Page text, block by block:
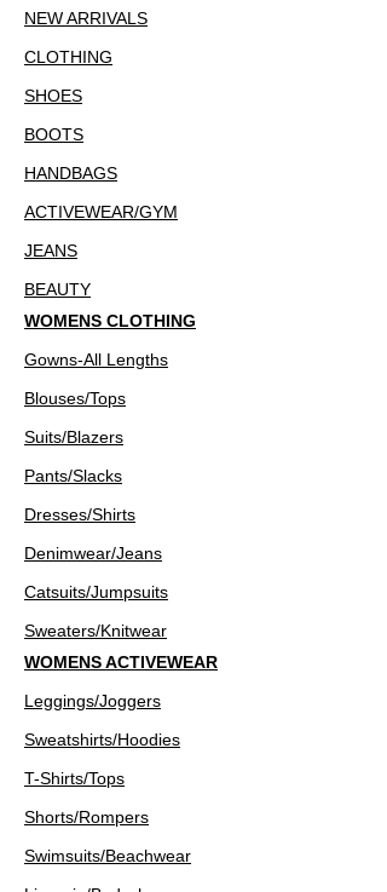
NEW ARRIVALS
CLOTHING
SHOES
BOOTS
HANDBAGS
ACTIVEWEAR/GYM
JEANS
BEAUTY
WOMENS CLOTHING
Gowns-All Lengths
Blouses/Tops
Suits/Blazers
Pants/Slacks
Dresses/Shirts
Denimwear/Jeans
Catsuits/Jumpsuits
Sweaters/Knitwear
WOMENS ACTIVEWEAR
Leggings/Joggers
Sweatshirts/Hoodies
T-Shirts/Tops
Shorts/Rompers
Swimsuits/Beachwear